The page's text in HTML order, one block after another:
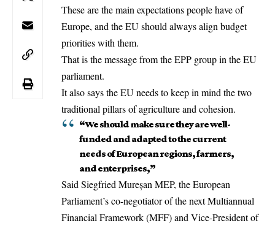
These are the main expectations people have of
Europe, and the EU should always align budget
priorities with them.
That is the message from the EPP group in theEU
parliament.
It also says the EU needs to keep in mind the two
traditional pillars of agriculture and cohesion.
“We should make sure they are well-
funded and adapted to the current
needs of European regions, farmers,
and enterprises,”
Said Siegfried Mureșan MEP, the European
Parliament’s co-negotiator of the next Multiannual
Financial Framework (MFF) and Vice-President of